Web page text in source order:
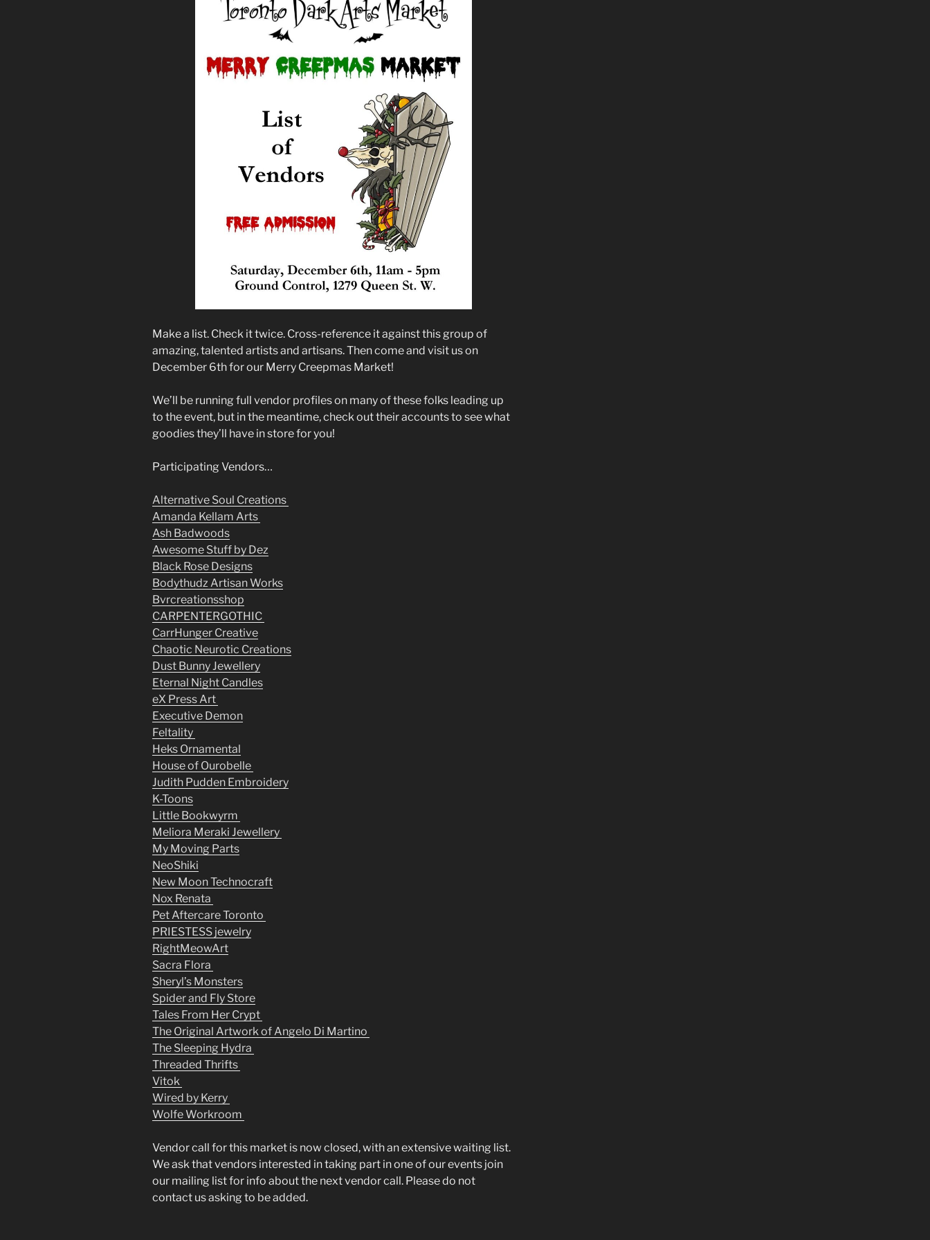
Make a list. Check it twice. Cross-reference it against this group of
amazing, talented artists and artisans. Then come and visit us on
December 6th for our Merry Creepmas Market!
We’ll be running full vendor profiles on many of these folks leading up
to the event, but in the meantime, check out their accounts to see what
goodies they’ll have in store for you!
Participating Vendors…
Alternative Soul Creations
Amanda Kellam Arts
Ash Badwoods
Awesome Stuff by Dez
Black Rose Designs
Bodythudz Artisan Works
Bvrcreationsshop
CARPENTERGOTHIC
CarrHunger Creative
Chaotic Neurotic Creations
Dust Bunny Jewellery
Eternal Night Candles
eX Press Art
Executive Demon
Feltality
Heks Ornamental
House of Ourobelle
Judith Pudden Embroidery
K-Toons
Little Bookwyrm
Meliora Meraki Jewellery
My Moving Parts
NeoShiki
New Moon Technocraft
Nox Renata
Pet Aftercare Toronto
PRIESTESS jewelry
RightMeowArt
Sacra Flora
Sheryl’s Monsters
Spider and Fly Store
Tales From Her Crypt
The Original Artwork of Angelo Di Martino
The Sleeping Hydra
Threaded Thrifts
Vitok
Wired by Kerry
Wolfe Workroom
Vendor call for this market is now closed, with an extensive waiting list.
We ask that vendors interested in taking part in one of our events join
our mailing list for info about the next vendor call. Please do not
contact us asking to be added.